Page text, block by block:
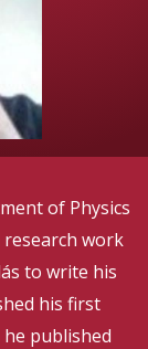
of Physics
research work
to write his
his first
published